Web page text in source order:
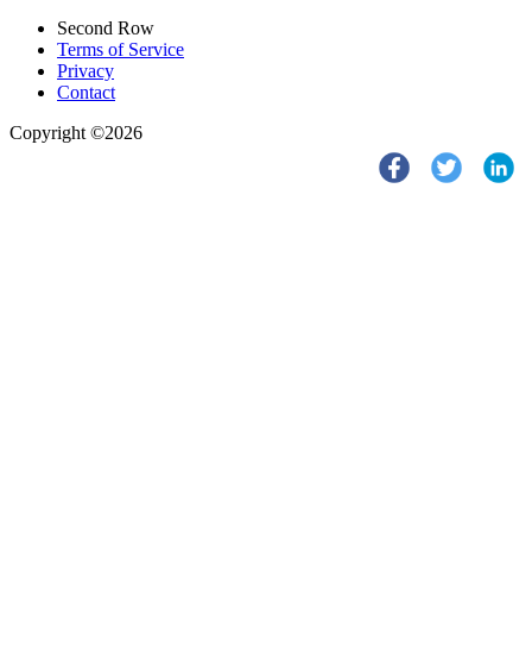
Second Row
Terms of Service
Privacy
Contact
Copyright ©2026